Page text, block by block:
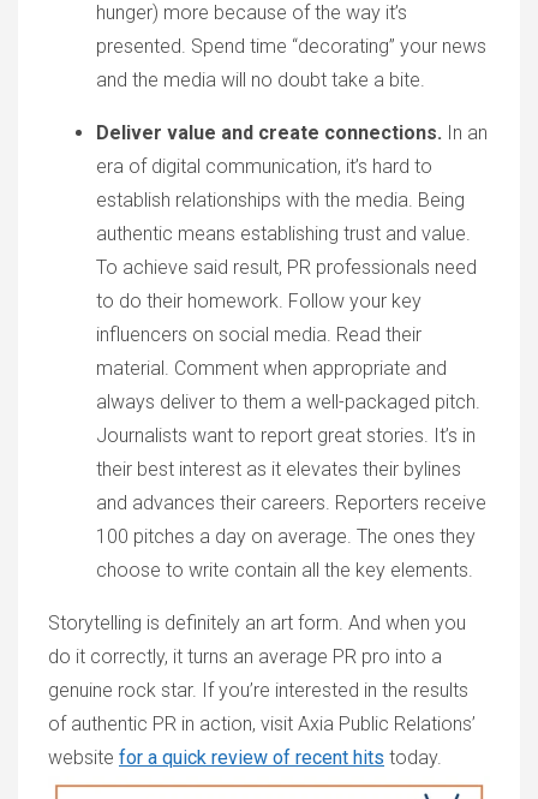
hunger) more because of the way it’s
presented. Spend time “decorating” your news
and the media will no doubt take a bite.
Deliver value and create connections. In an
era of digital communication, it’s hard to
establish relationships with the media. Being
authentic means establishing trust and value.
To achieve said result, PR professionals need
to do their homework. Follow your key
influencers on social media. Read their
material. Comment when appropriate and
always deliver to them a well-packaged pitch.
Journalists want to report great stories. It’s in
their best interest as it elevates their bylines
and advances their careers. Reporters receive
100 pitches a day on average. The ones they
choose to write contain all the key elements.
Storytelling is definitely an art form. And when you
do it correctly, it turns an average PR pro into a
genuine rock star. If you’re interested in the results
of authentic PR in action, visit Axia Public Relations’
website for a quick review of recent hits today.